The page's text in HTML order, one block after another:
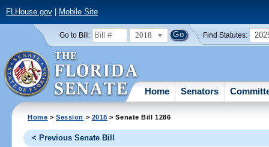
FLHouse.gov| Mobile Site
Go to Bill: 2018 Find Statutes:
Home Senators
Home >Session > 2018 > Senate Bill 1286
< Previous Senate Bill